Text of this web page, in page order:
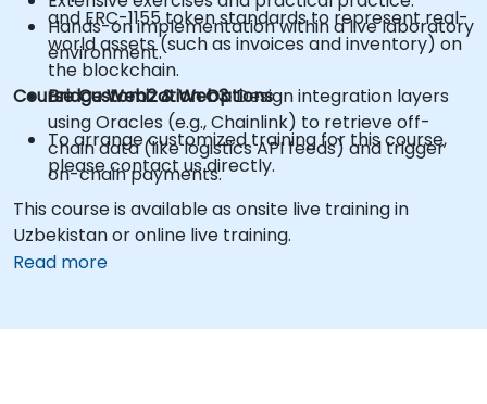
and ERC-1155 token standards to represent real-
world assets (such as invoices and inventory) on
the blockchain.
Bridge Web2 & Web3:Design integration layers
using Oracles (e.g., Chainlink) to retrieve off-
chain data (like logistics API feeds) and trigger
on-chain payments.
Hands-on implementation within a live laboratory
environment.
Course Customization Options
To arrange customized training for this course,
please contact us directly.
This course is available as onsite live training in
Uzbekistan or online live training.
Read more